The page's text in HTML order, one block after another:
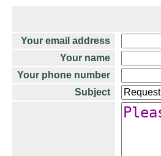
Your email address
Your name
Your phone number
Subject